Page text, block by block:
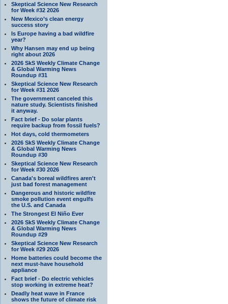
Skeptical Science New Research
for Week #32 2026
New Mexico’s clean energy
success story
Is Europe having a bad wildfire
year?
Why Hansen may end up being
right about 2026
2026 SkS Weekly Climate Change
& Global Warming News
Roundup #31
Skeptical Science New Research
for Week #31 2026
The government canceled this
nature study. Scientists finished
it anyway.
Fact brief - Do solar plants
require backup from fossil fuels?
Hot days, cold thermometers
2026 SkS Weekly Climate Change
& Global Warming News
Roundup #30
Skeptical Science New Research
for Week #30 2026
Canada's boreal wildfires aren't
just bad forest management
Dangerous and historic wildfire
smoke pollution event engulfs
the U.S. and Canada
The Strongest El Niño Ever
2026 SkS Weekly Climate Change
& Global Warming News
Roundup #29
Skeptical Science New Research
for Week #29 2026
Home batteries could become the
next must-have household
appliance
Fact brief - Do electric vehicles
stop working in extreme heat?
Deadly heat wave in France
shows the future of climate risk